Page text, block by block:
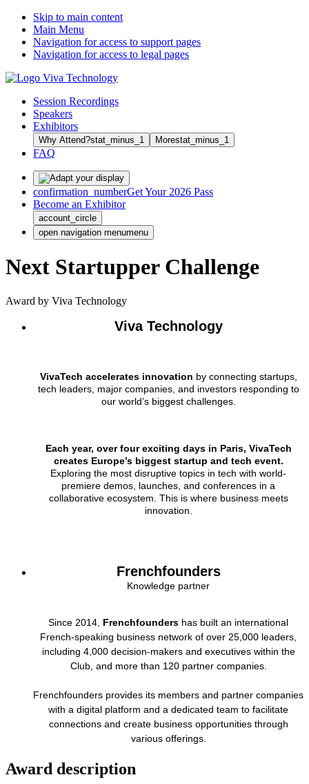
Skip to main content
Main Menu
Navigation for access to support pages
Navigation for access to legal pages
Session Recordings
Speakers
Exhibitors
Why Attend?stat_minus_1 Morestat_minus_1
FAQ
confirmation_numberGet Your 2026 Pass
Become an Exhibitor
account_circle
open navigation menumenu
Next Startupper Challenge
Award by Viva Technology
Viva Technology
VivaTech accelerates innovation by connecting startups,
tech leaders, major companies, and investors responding to
our world’s biggest challenges.
Each year, over four exciting days in Paris, VivaTech
creates Europe’s biggest startup and tech event.
Exploring the most disruptive topics in tech with world-
premiere demos, launches, and conferences in a
collaborative ecosystem. This is where business meets
innovation.
Frenchfounders
Knowledge partner
Since 2014, Frenchfounders has built an international
French-speaking business network of over 25,000 leaders,
including 4,000 decision-makers and executives within the
Club, and more than 120 partner companies.
Frenchfounders provides its members and partner companies
with a digital platform and a dedicated team to facilitate
connections and create business opportunities through
various offerings.
Award description